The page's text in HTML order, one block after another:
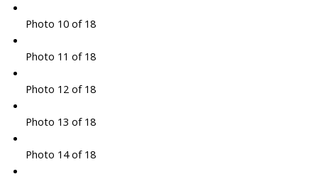
Photo 10 of 18
Photo 11 of 18
Photo 12 of 18
Photo 13 of 18
Photo 14 of 18